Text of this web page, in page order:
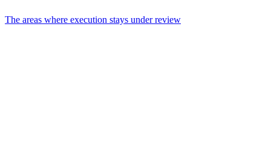
The areas where execution stays under review